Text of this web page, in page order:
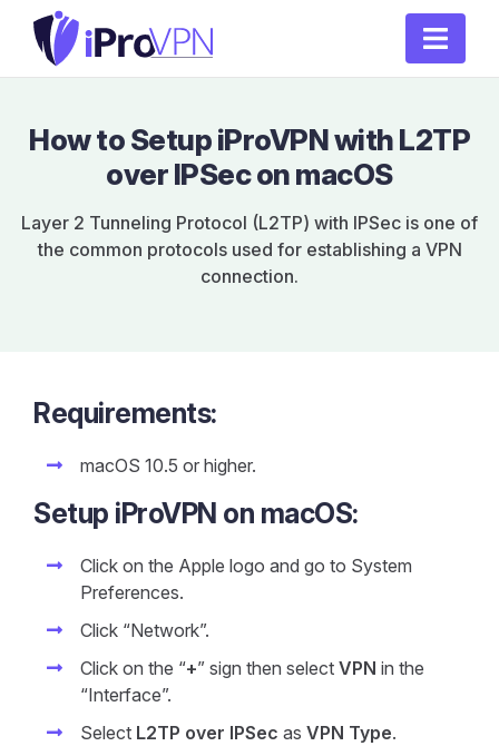
How to Setup iProVPN with L2TP
over IPSec on macOS
Layer 2 Tunneling Protocol (L2TP) with IPSec is one of
the common protocols used for establishing a VPN
connection.
Requirements:
macOS 10.5 or higher.
Setup iProVPN on macOS:
Click on the Apple logo and go to System
Preferences.
Click “Network”.
Click on the “+” sign then select VPN in the
“Interface”.
Select L2TP over IPSec as VPN Type.